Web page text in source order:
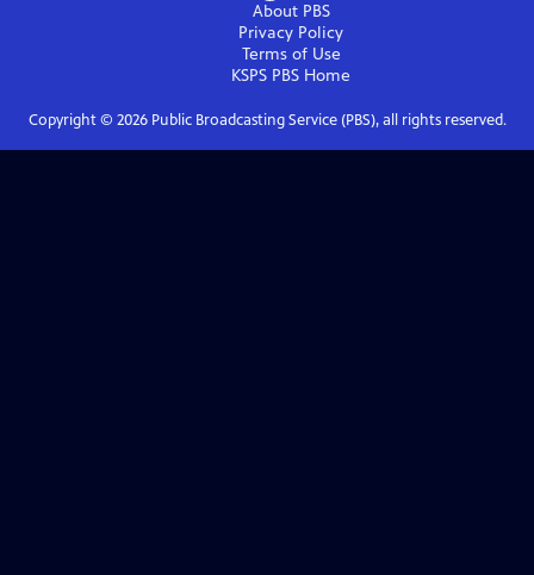
About PBS
Privacy Policy
Terms of Use
KSPS PBS Home
Copyright © 2026Public Broadcasting Service (PBS), all rights reserved.